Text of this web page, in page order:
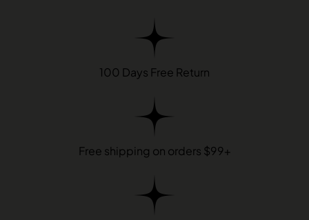
100 Days Free Return
Free shipping on orders $99+